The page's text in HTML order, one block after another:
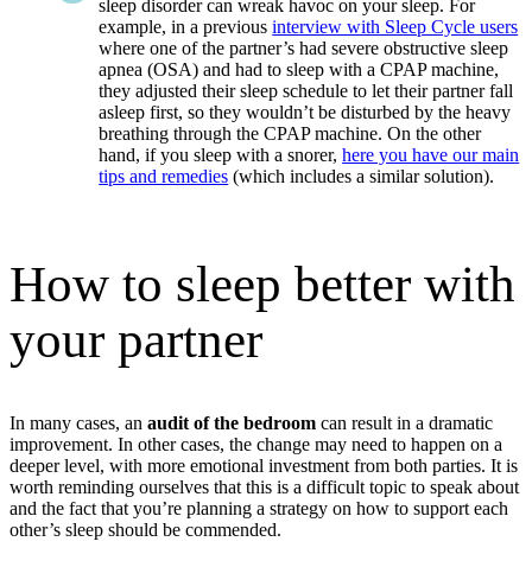
sleep disorder can wreak havoc on your sleep. For
example, in a previousinterview with Sleep Cycle users
where one of the partner’s had severe obstructive sleep
apnea (OSA) and had to sleep with a CPAP machine,
they adjusted their sleep schedule to let their partner fall
asleep first, so they wouldn’t be disturbed by the heavy
breathing through the CPAP machine. On the other
hand, if you sleep with a snorer,here you have our main
tips and remedies (which includes a similar solution).
How to sleep better with
your partner
In many cases, an audit of the bedroom can result in a dramatic
improvement. In other cases, the change may need to happen on a
deeper level, with more emotional investment from both parties. It is
worth reminding ourselves that this is a difficult topic to speak about
and the fact that you’re planning a strategy on how to support each
other’s sleep should be commended.